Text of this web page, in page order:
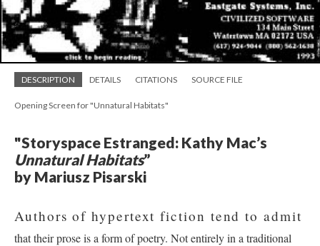
DESCRIPTION DETAILS CITATIONS SOURCE FILE
Opening Screen for "Unnatural Habitats"
"Storyspace Estranged: Kathy Mac’s
Unnatural Habitats”
by Mariusz Pisarski
Authors of hypertext fiction tend to admit
that their prose is a form of poetry. Not entirely in a traditional